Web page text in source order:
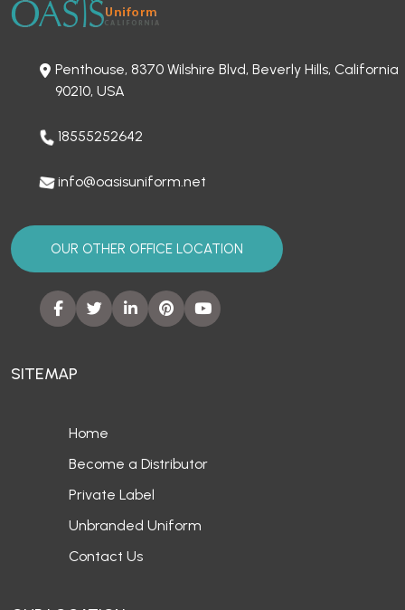
Penthouse, 8370 Wilshire Blvd, Beverly Hills, California
90210, USA
18555252642
info@oasisuniform.net
OUR OTHER OFFICE LOCATION
SITEMAP
Home
Become a Distributor
Private Label
Unbranded Uniform
Contact Us